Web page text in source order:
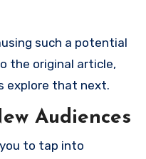
such a potential
the original article,
explore that next.
Audiences
to tap into